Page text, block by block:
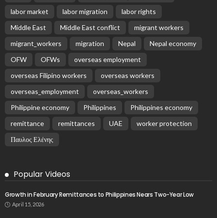
labor market
labor migration
labor rights
Middle East
Middle East conflict
migrant workers
migrant_workers
migration Nepal
Nepal economy
OFW
OFWs
overseas employment
overseas Filipino workers
overseas workers
overseas_employment
overseas_workers
Philippine economy
Philippines
Philippines economy
remittance
remittances UAE
worker protection
Παυλος Ελένης
Popular Videos
Growth in February Remittances to Philippines Nears Two-Year Low
April 15, 2026